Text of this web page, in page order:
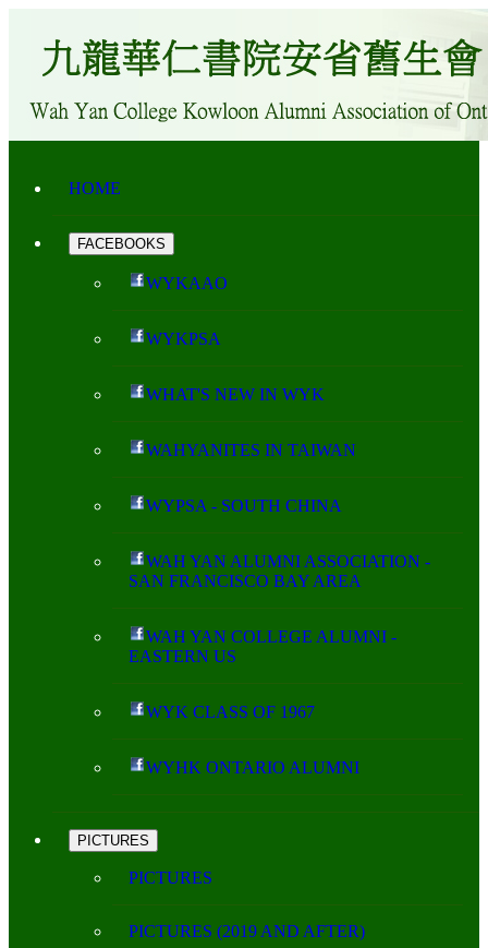
HOME
FACEBOOKS
WYKAAO
WYKPSA
WHAT'S NEW IN WYK
WAHYANITES IN TAIWAN
WYPSA - SOUTH CHINA
WAH YAN ALUMNI ASSOCIATION -
SAN FRANCISCO BAY AREA
WAH YAN COLLEGE ALUMNI -
EASTERN US
WYK CLASS OF 1967
WYHK ONTARIO ALUMNI
PICTURES
PICTURES
PICTURES (2019 AND AFTER)